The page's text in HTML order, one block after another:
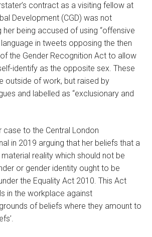
contract as a visiting fellow at
Development (CGD) was not
being accused of using “offensive
in tweets opposing the then
the Gender Recognition Act to allow
identify as the opposite sex. These
outside of work, but raised by
and labelled as “exclusionary and
to the Central London
in 2019 arguing that her beliefs that a
material reality which should not be
or gender identity ought to be
the Equality Act 2010. This Act
in the workplace against
of beliefs where they amount to